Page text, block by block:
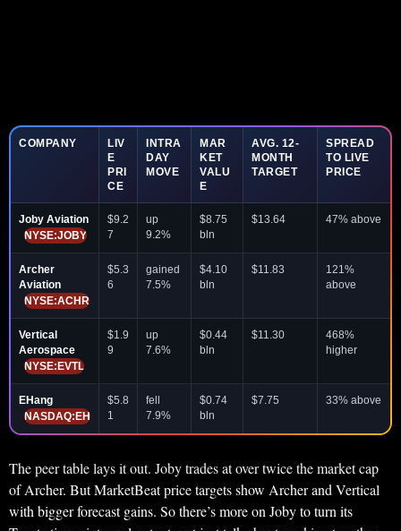
COMPANY
LIV
E
PRI
CE
INTRA
DAY
MOVE
MAR
KET
VALU
E
AVG. 12-
MONTH
TARGET
SPREAD
TO LIVE
PRICE
Joby Aviation
NYSE:JOBY
$9.2
7
up
9.2%
$8.75
bln
$13.64 47% above
Archer
Aviation
NYSE:ACHR
$5.3
6
gained
7.5%
$4.10
bln
$11.83
121%
above
Vertical
Aerospace
NYSE:EVTL
$1.9
9
up
7.6%
$0.44
bln
$11.30
468%
higher
EHang
NASDAQ:EH
$5.8
1
fell
7.9%
$0.74
bln
$7.75 33% above
The peer table lays it out. Joby trades at over twice the market cap
of Archer. But MarketBeat price targets show Archer and Vertical
with bigger forecast gains. So there’s more on Joby to turn its